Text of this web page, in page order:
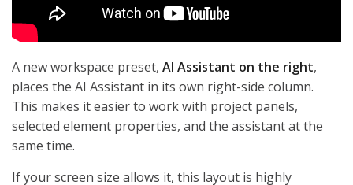
A new workspace preset, AI Assistant on the right,
places the AI Assistant in its own right-side column.
This makes it easier to work with project panels,
selected element properties, and the assistant at the
same time.
If your screen size allows it, this layout is highly